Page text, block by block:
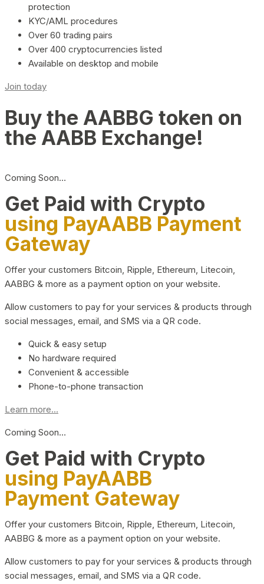
protection
KYC/AML procedures
Over 60 trading pairs
Over 400 cryptocurrencies listed
Available on desktop and mobile
Join today
Buy the AABBG token on
the AABB Exchange!
Coming Soon…
Get Paid with Crypto
using PayAABB Payment
Gateway
Offer your customers Bitcoin, Ripple, Ethereum, Litecoin,
AABBG & more as a payment option on your website.
Allow customers to pay for your services & products through
social messages, email, and SMS via a QR code.
Quick & easy setup
No hardware required
Convenient & accessible
Phone-to-phone transaction
Learn more...
Coming Soon…
Get Paid with Crypto
using PayAABB
Payment Gateway
Offer your customers Bitcoin, Ripple, Ethereum, Litecoin,
AABBG & more as a payment option on your website.
Allow customers to pay for your services & products through
social messages, email, and SMS via a QR code.